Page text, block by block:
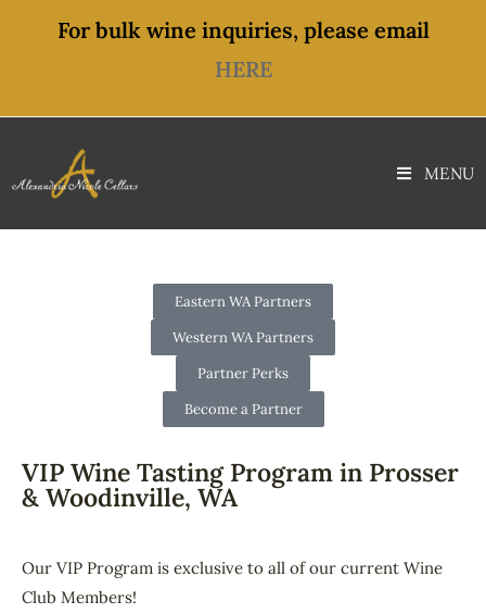
For bulk wine inquiries, please email
HERE
MENU
Eastern WA Partners
Western WA Partners
Partner Perks
Become a Partner
VIP Wine Tasting Program in Prosser
& Woodinville, WA
Our VIP Program is exclusive to all of our current Wine
Club Members!